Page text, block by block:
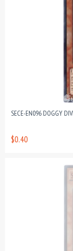
SECE-EN096 DOGGY
$0.40